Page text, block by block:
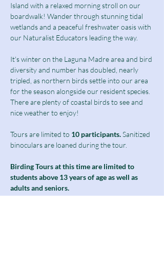
Island with a relaxed morning stroll on our
boardwalk! Wander through stunning tidal
wetlands and a peaceful freshwater oasis with
our Naturalist Educators leading the way.
It's winter on the Laguna Madre area and bird
diversity and number has doubled, nearly
tripled, as northern birds settle into our area
for the season alongside our resident species.
There are plenty of coastal birds to see and
nice weather to enjoy!
Tours are limited to 10 participants. Sanitized
binoculars are loaned during the tour.
Birding Tours at this time are limited to
students above 13 years of age as well as
adults and seniors.